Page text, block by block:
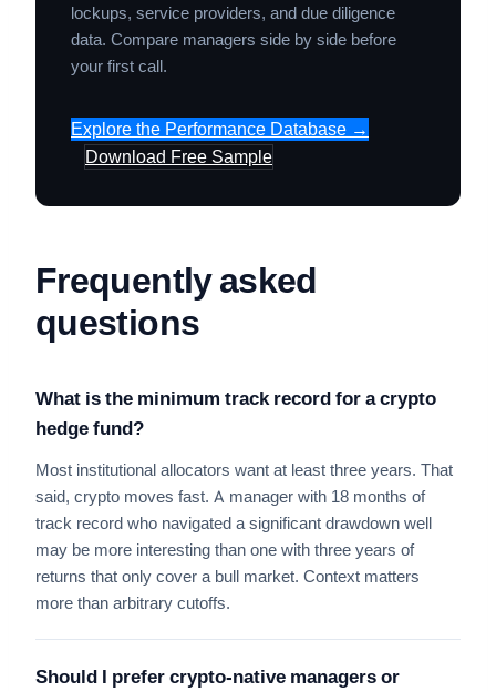
lockups, service providers, and due diligence
data. Compare managers side by side before
your first call.
Explore the Performance Database →
Download Free Sample
Frequently asked
questions
What is the minimum track record for a crypto
hedge fund?
Most institutional allocators want at least three years. That
said, crypto moves fast. A manager with 18 months of
track record who navigated a significant drawdown well
may be more interesting than one with three years of
returns that only cover a bull market. Context matters
more than arbitrary cutoffs.
Should I prefer crypto-native managers or